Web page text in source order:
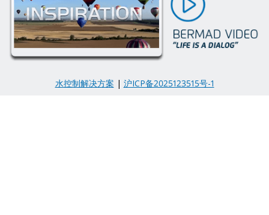
水控制解决方案 | 沪ICP备2025123515号-1